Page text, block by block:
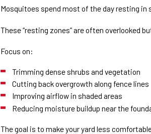
Mosquitoes spend most of the day resting in
These “resting zones” are often overlooked
Focus on:
Trimming dense shrubs and vegetation
Cutting back overgrowth along fence lines
Improving airflow in shaded areas
Reducing moisture buildup near the
The goal is to make your yard less